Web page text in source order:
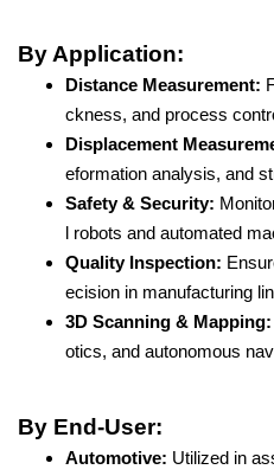
By Application:
Distance Measurement:
ckness, and process
Displacement
eformation analysis, and
Safety & Security:
l robots and automated
Quality Inspection:
ecision in manufacturing
3D Scanning & Mapping:
otics, and autonomous
By End-User:
Automotive: Utilized in